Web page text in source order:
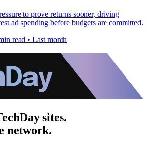
to prove returns sooner, driving
ad spending before budgets are committed.
read • Last month
sites.
network.